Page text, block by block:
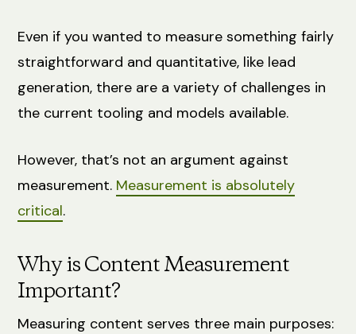
Even if you wanted to measure something fairly
straightforward and quantitative, like lead
generation, there are a variety of challenges in
the current tooling and models available.
However, that’s not an argument against
measurement. Measurement is absolutely
critical.
Why is Content Measurement
Important?
Measuring content serves three main purposes: